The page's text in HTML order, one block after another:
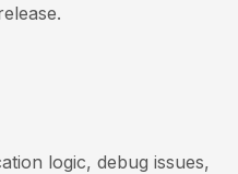
logic, debug issues,